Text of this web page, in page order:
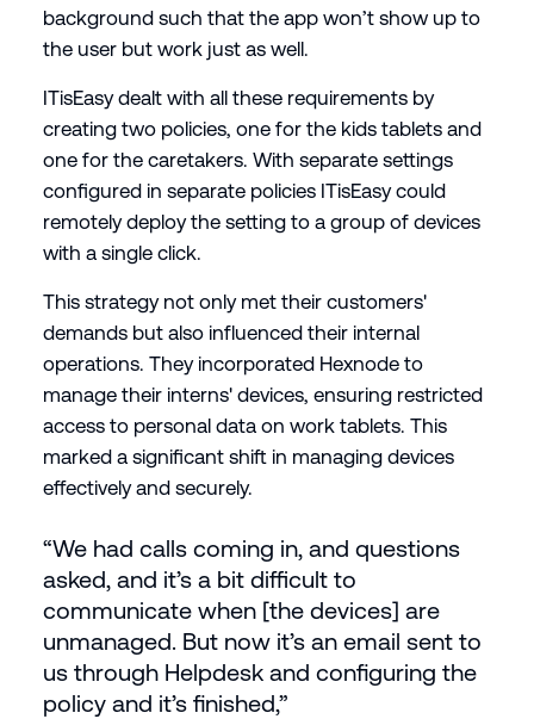
background such that the app won’t show up to
the user but work just as well.
ITisEasy dealt with all these requirements by
creating two policies, one for the kids tablets and
one for the caretakers. With separate settings
configured in separate policies ITisEasy could
remotely deploy the setting to a group of devices
with a single click.
This strategy not only met their customers'
demands but also influenced their internal
operations. They incorporated Hexnode to
manage their interns' devices, ensuring restricted
access to personal data on work tablets. This
marked a significant shift in managing devices
effectively and securely.
“We had calls coming in, and questions
asked, and it’s a bit difficult to
communicate when [the devices] are
unmanaged. But now it’s an email sent to
us through Helpdesk and configuring the
policy and it’s finished,”